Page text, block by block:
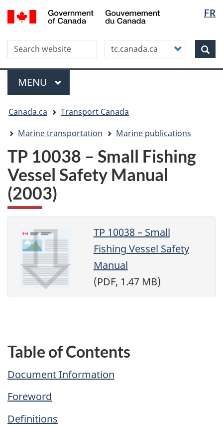
Skip
to
content
Skip
to
this
site"
Switch
to
HTML
version
FR
Canada
Search this site
Customize
your
search
Menu
MAIN
MENU
are
here
Canada.ca
Transport Canada
Marine transportation
Marine publications
TP 10038 – Small Fishing
Vessel Safety Manual
(2003)
TP 10038 – Small
Fishing Vessel Safety
Manual
(PDF, 1.47 MB)
Table of Contents
Document Information
Foreword
Definitions